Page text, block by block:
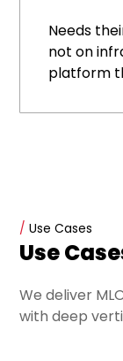
Needs
not on
platform
/ Use Cases
Use
We deliver
with deep